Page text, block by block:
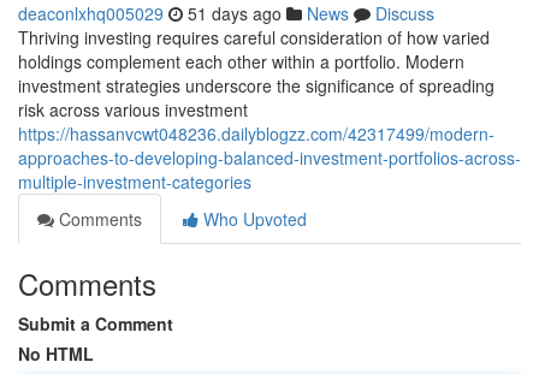
deaconlxhq005029 51 days ago News
Discuss
Thriving investing requires careful consideration of how varied
holdings complement each other within a portfolio. Modern
investment strategies underscore the significance of spreading
risk across various investment
https://hassanvcwt048236.dailyblogzz.com/42317499/modern-
approaches-to-developing-balanced-investment-portfolios-across-
multiple-investment-categories
Comments
Who Upvoted
Comments
Submit a Comment
No HTML